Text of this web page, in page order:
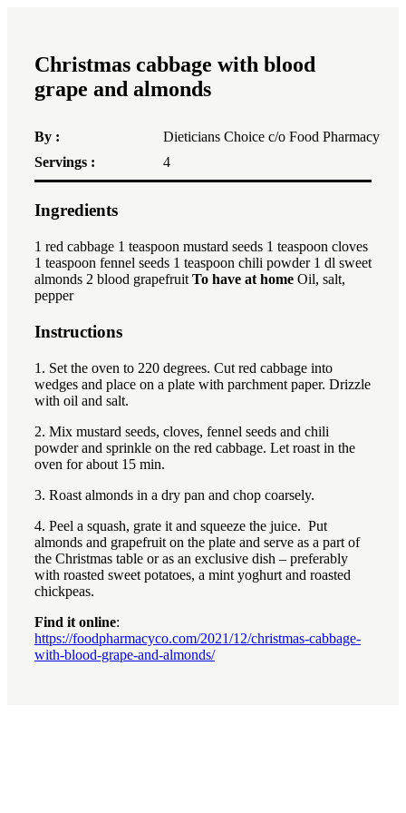
Christmas cabbage with blood
grape and almonds
By :
Dieticians Choice c/o Food Pharmacy
Servings :
4
Ingredients
1 red cabbage 1 teaspoon mustard seeds 1 teaspoon cloves
1 teaspoon fennel seeds 1 teaspoon chili powder 1 dl sweet
almonds 2 blood grapefruit To have at home Oil, salt,
pepper
Instructions
1. Set the oven to 220 degrees. Cut red cabbage into
wedges and place on a plate with parchment paper. Drizzle
with oil and salt.
2. Mix mustard seeds, cloves, fennel seeds and chili
powder and sprinkle on the red cabbage. Let roast in the
oven for about 15 min.
3. Roast almonds in a dry pan and chop coarsely.
4. Peel a squash, grate it and squeeze the juice. Put
almonds and grapefruit on the plate and serve as a part of
the Christmas table or as an exclusive dish – preferably
with roasted sweet potatoes, a mint yoghurt and roasted
chickpeas.
Find it online:
https://foodpharmacyco.com/2021/12/christmas-cabbage-
with-blood-grape-and-almonds/